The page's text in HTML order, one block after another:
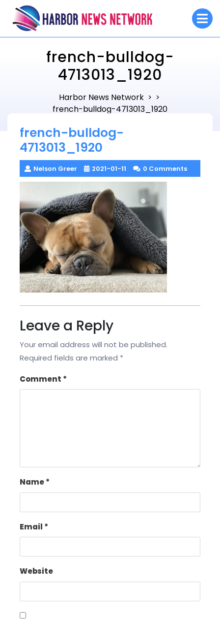
content
french-bulldog-
4713013_1920
Harbor News Network> >
french-bulldog-4713013_1920
french-bulldog-
4713013_1920
Nelson Greer 2021-01-11 0 Comments
Leave a Reply
Your email address will not be published.
Required fields are marked *
Comment *
Name*
Email *
Website